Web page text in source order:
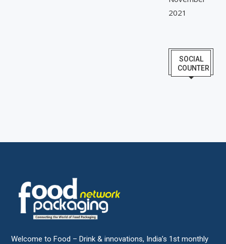
2021
SOCIAL
COUNTER
Welcome to Food – Drink & innovations, India’s 1st monthly